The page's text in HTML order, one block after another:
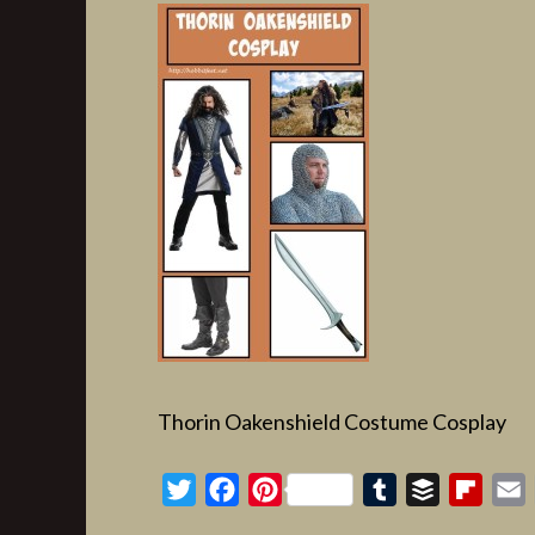
Thorin Oakenshield Costume Cosplay
TwitterFacebookPinterest TumblrBuffer